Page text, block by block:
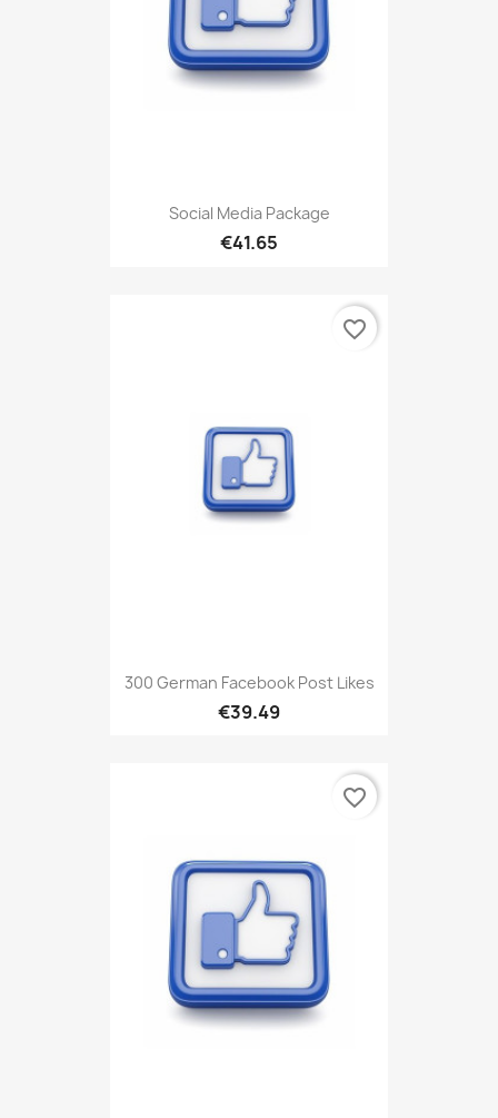
Social Media Package
€41.65
300 German Facebook Post Likes
€39.49
favorite_border
favorite_border